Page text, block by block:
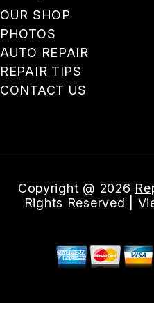
OUR SHOP
PHOTOS
AUTO REPAIR
REPAIR TIPS
CONTACT US
Copyright @ 2026
Rights Reserved |